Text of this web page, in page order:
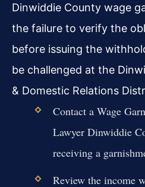
Dinwiddie County wage
the failure to verify the
before issuing the
be challenged at the
& Domestic Relations
Contact a Wage
Lawyer Dinwiddie
receiving a
Review the income